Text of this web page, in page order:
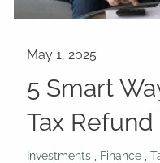
5 Smart
Tax Refund
Investments Finance